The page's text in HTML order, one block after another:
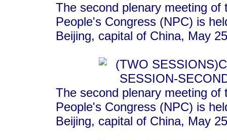
The second plenary meeting
People's Congress (NPC) is
Beijing, capital of China, May
The second plenary meeting
People's Congress (NPC) is
Beijing, capital of China, May